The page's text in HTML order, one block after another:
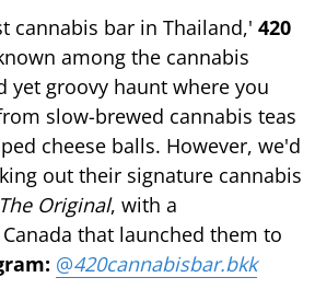
cannabis bar in Thailand,' 420
among the cannabis
yet groovy haunt where you
slow-brewed cannabis teas
cheese balls. However, we'd
out their signature cannabis
The Original, with a
that launched them to
@420cannabisbar.bkk